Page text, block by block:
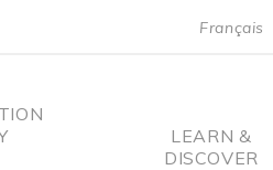
Français
LEARN &
DISCOVER